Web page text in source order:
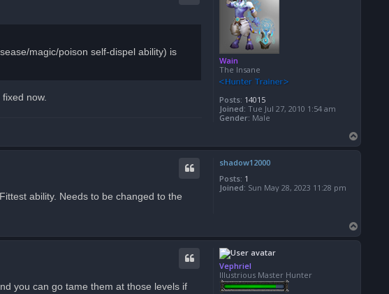
l
l
a
Wain
The Insane
Posts: 14015
Joined: Tue Jul 27, 2010 1:54 am
Gender: Male
magic/poison self-dispel ability) is
now.
o
shadow12000
Posts: 1
Joined: Sun May 28, 2023 11:28 pm
ability. Needs to be changed to the
o
Vephriel
Illustrious Master Hunter
you can go tame them at those levels if